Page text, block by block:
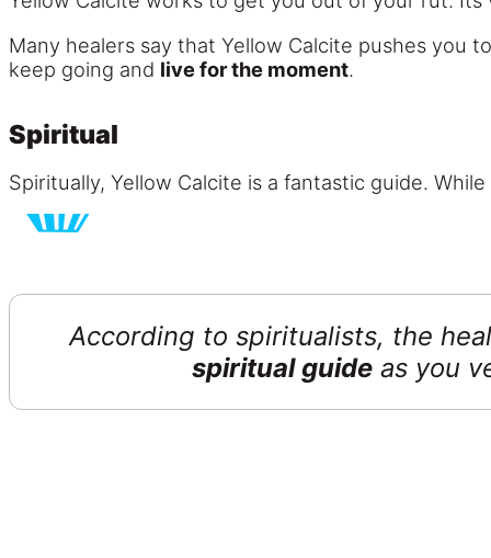
Many healers say that Yellow Calcite pushes you
keep going and live for the moment.
Spiritual
Spiritually, Yellow Calcite is a fantastic guide.
According to spiritualists, the
spiritual guideas you